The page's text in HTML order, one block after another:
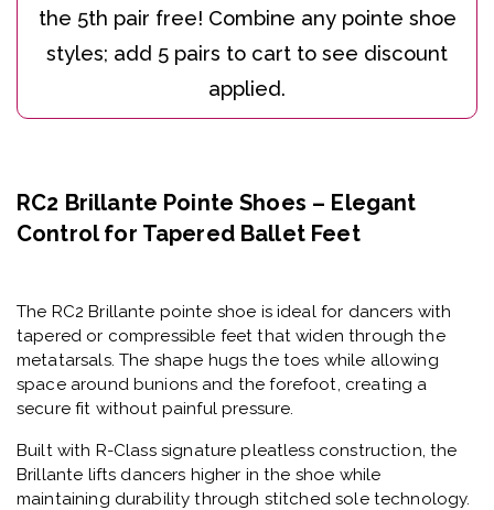
RC2 Brillante Pointe Shoes – Elegant
Control for Tapered Ballet Feet
The RC2 Brillante pointe shoe is ideal for dancers with
tapered or compressible feet that widen through the
metatarsals. The shape hugs the toes while allowing
space around bunions and the forefoot, creating a
secure fit without painful pressure.
Built with R-Class signature pleatless construction, the
Brillante lifts dancers higher in the shoe while
maintaining durability through stitched sole technology.